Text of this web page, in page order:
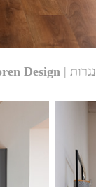
Design | נגרות